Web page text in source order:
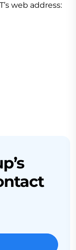
web address: